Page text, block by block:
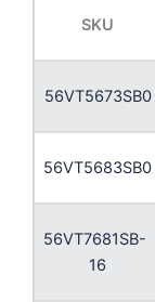
SKU
56VT5673SB0
56VT5683SB0
56VT7681SB-
16